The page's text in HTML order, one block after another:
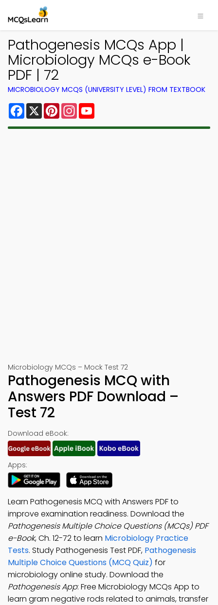
Pathogenesis MCQs App |
Microbiology MCQs e-Book
PDF | 72
MICROBIOLOGY MCQS (UNIVERSITY LEVEL) FROM TEXTBOOK
Facebook
X PinterestInstagram
Microbiology MCQs – Mock Test 72
Pathogenesis MCQ with
Answers PDF Download –
Test 72
Download eBook:
Apps:
Learn Pathogenesis MCQ with Answers PDF to
improve examination readiness. Download the
Pathogenesis Multiple Choice Questions (MCQs) PDF
e-Book, Ch. 12-72 to learn Microbiology Practice
Tests. Study Pathogenesis Test PDF, Pathogenesis
Multiple Choice Questions (MCQ Quiz) for
microbiology online study. Download the
Pathogenesis App: Free Microbiology MCQs App to
learn gram negative rods related to animals, transfer